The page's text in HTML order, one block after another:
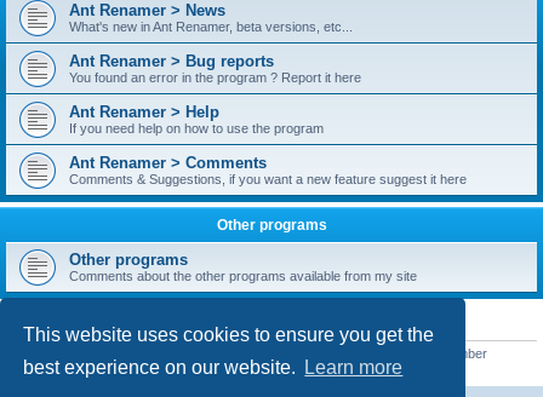
This website uses cookies to ensure you get the
best experience on our website.
Learn more
Ant Renamer > News
What's new in Ant Renamer, beta versions, etc...
Ant Renamer > Bug reports
You found an error in the program ? Report it here
Ant Renamer > Help
If you need help on how to use the program
Ant Renamer > Comments
Comments & Suggestions, if you want a new feature suggest it here
Other programs
Other programs
Comments about the other programs available from my site
STATISTICS
• Our newest member
readym241